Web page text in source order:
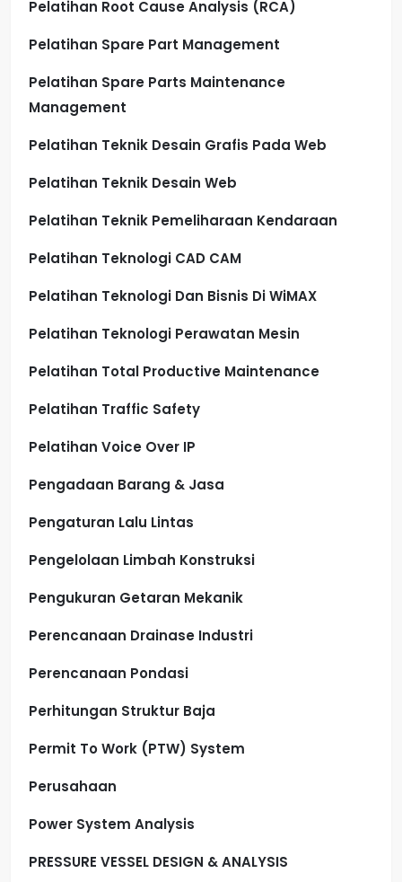
Pelatihan Root Cause Analysis (RCA)
Pelatihan Spare Part Management
Pelatihan Spare Parts Maintenance
Management
Pelatihan Teknik Desain Grafis Pada Web
Pelatihan Teknik Desain Web
Pelatihan Teknik Pemeliharaan Kendaraan
Pelatihan Teknologi CAD CAM
Pelatihan Teknologi Dan Bisnis Di WiMAX
Pelatihan Teknologi Perawatan Mesin
Pelatihan Total Productive Maintenance
Pelatihan Traffic Safety
Pelatihan Voice Over IP
Pengadaan Barang & Jasa
Pengaturan Lalu Lintas
Pengelolaan Limbah Konstruksi
Pengukuran Getaran Mekanik
Perencanaan Drainase Industri
Perencanaan Pondasi
Perhitungan Struktur Baja
Permit To Work (PTW) System
Perusahaan
Power System Analysis
PRESSURE VESSEL DESIGN & ANALYSIS